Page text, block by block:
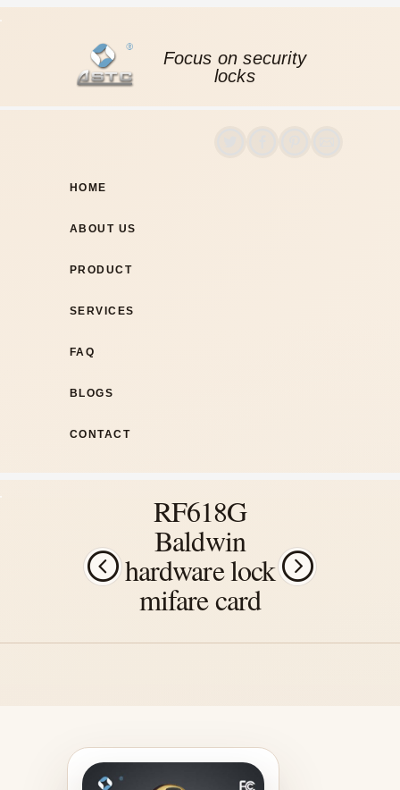
Focus on security
locks
HOME
ABOUT US
PRODUCT
SERVICES
FAQ
BLOGS
CONTACT
RF618G
Baldwin
hardware lock
mifare card